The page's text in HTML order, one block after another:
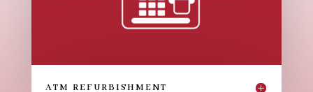
ATM REFURBISHMENT